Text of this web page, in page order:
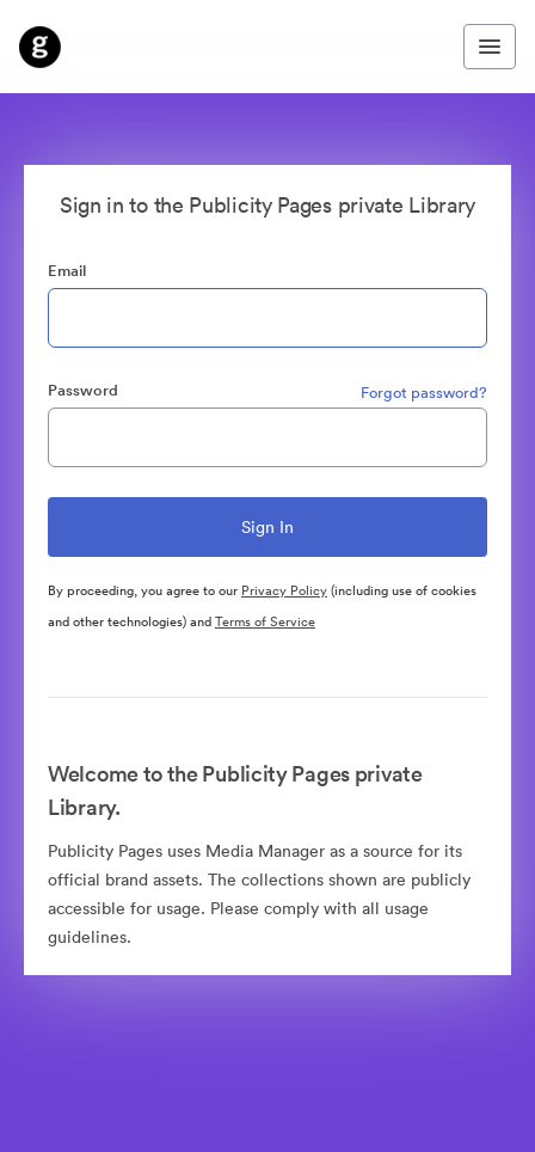
Sign in to the Publicity Pages private Library
Email
Password Forgot password?
By proceeding, you agree to our Privacy Policy(including use of cookies
and other technologies) andTerms of Service
Welcome to the Publicity Pages private
Library.
Publicity Pages uses Media Manager as a source for its
official brand assets. The collections shown are publicly
accessible for usage. Please comply with all usage
guidelines.